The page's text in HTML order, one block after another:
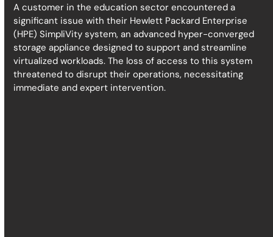
A customer in the education sector encountered a
significant issue with their Hewlett Packard Enterprise
(HPE) SimpliVity system, an advanced hyper-converged
storage appliance designed to support and streamline
virtualized workloads. The loss of access to this system
threatened to disrupt their operations, necessitating
immediate and expert intervention.